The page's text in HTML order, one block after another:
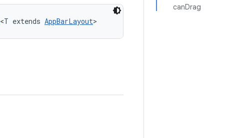
canDrag
<T extends AppBarLayout>